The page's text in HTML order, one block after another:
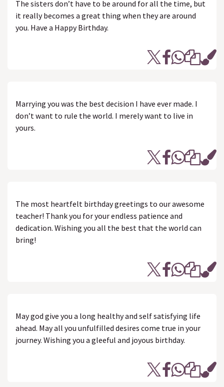
The sisters don’t have to be around for all the time, but
it really becomes a great thing when they are around
you. Have a Happy Birthday.
Marrying you was the best decision I have ever made. I
don’t want to rule the world. I merely want to live in
yours.
The most heartfelt birthday greetings to our awesome
teacher! Thank you for your endless patience and
dedication. Wishing you all the best that the world can
bring!
May god give you a long healthy and self satisfying life
ahead. May all you unfulfilled desires come true in your
journey. Wishing you a gleeful and joyous birthday.